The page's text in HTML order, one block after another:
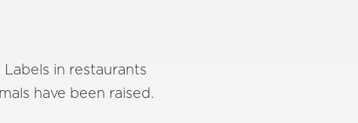
in restaurants
have been raised.